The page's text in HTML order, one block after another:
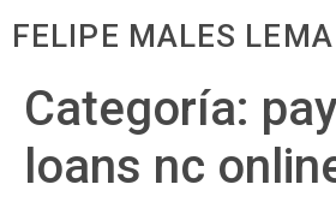
FELIPE MALES LEMA
Categoría:
loans nc